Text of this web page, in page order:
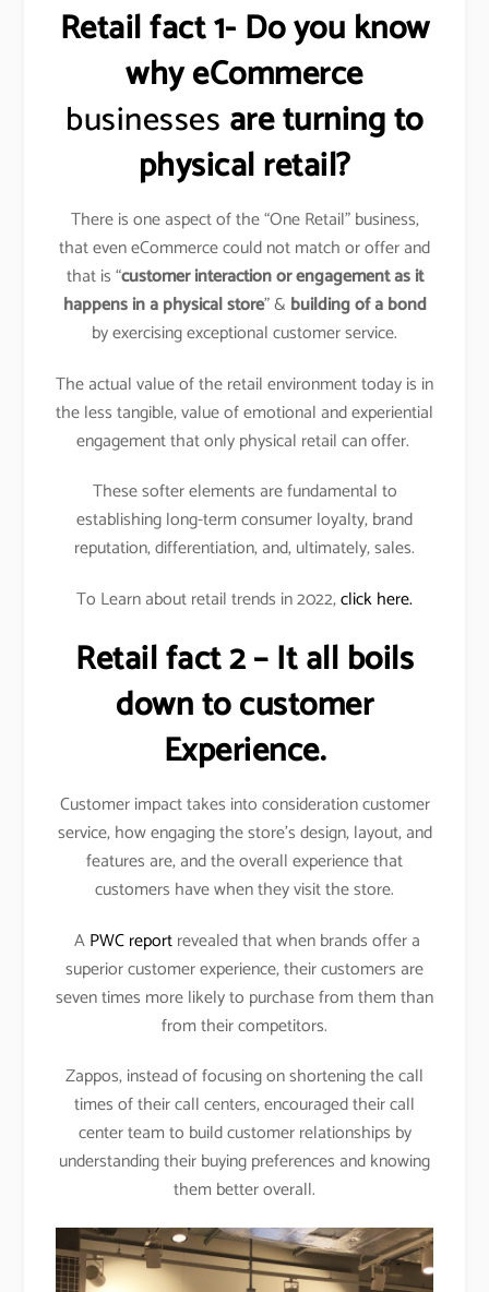
Retail fact 1- Do you know
why eCommerce
businesses are turning to
physical retail?
There is one aspect of the “One Retail” business,
that even eCommerce could not match or offer and
that is “customer interaction or engagement as it
happens in a physical store” & building of a bond
by exercising exceptional customer service.
The actual value of the retail environment today is in
the less tangible, value of emotional and experiential
engagement that only physical retail can offer.
These softer elements are fundamental to
establishing long-term consumer loyalty, brand
reputation, differentiation, and, ultimately, sales.
To Learn about retail trends in 2022,click here.
Retail fact 2 – It all boils
down to customer
Experience.
Customer impact takes into consideration customer
service, how engaging the store’s design, layout, and
features are, and the overall experience that
customers have when they visit the store.
APWC reportrevealed that when brands offer a
superior customer experience, their customers are
seven times more likely to purchase from them than
from their competitors.
Zappos, instead of focusing on shortening the call
times of their call centers, encouraged their call
center team to build customer relationships by
understanding their buying preferences and knowing
them better overall.